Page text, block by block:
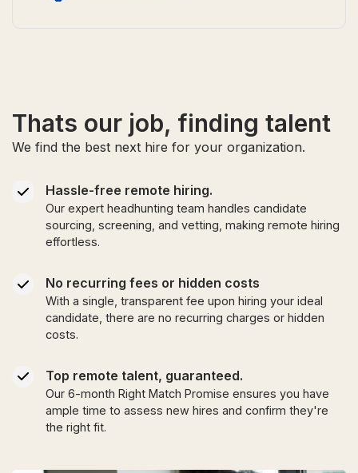
Thats our job, finding talent
We find the best next hire for your organization.
Hassle-free remote hiring.
Our expert headhunting team handles candidate
sourcing, screening, and vetting, making remote hiring
effortless.
No recurring fees or hidden costs
With a single, transparent fee upon hiring your ideal
candidate, there are no recurring charges or hidden
costs.
Top remote talent, guaranteed.
Our 6-month Right Match Promise ensures you have
ample time to assess new hires and confirm they're
the right fit.